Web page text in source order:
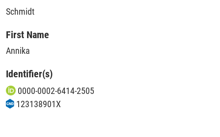
Schmidt
First Name
Annika
Identifier(s)
0000-0002-6414-2505
123138901X